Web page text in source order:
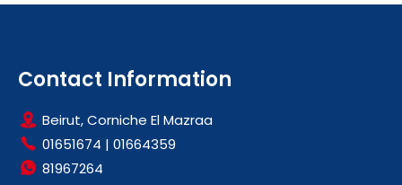
Contact Information
Beirut, Corniche El Mazraa
01651674 | 01664359
81967264